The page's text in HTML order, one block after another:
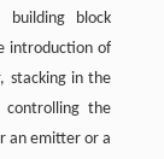
block
introduction of
stacking in the
controlling the
an emitter or a